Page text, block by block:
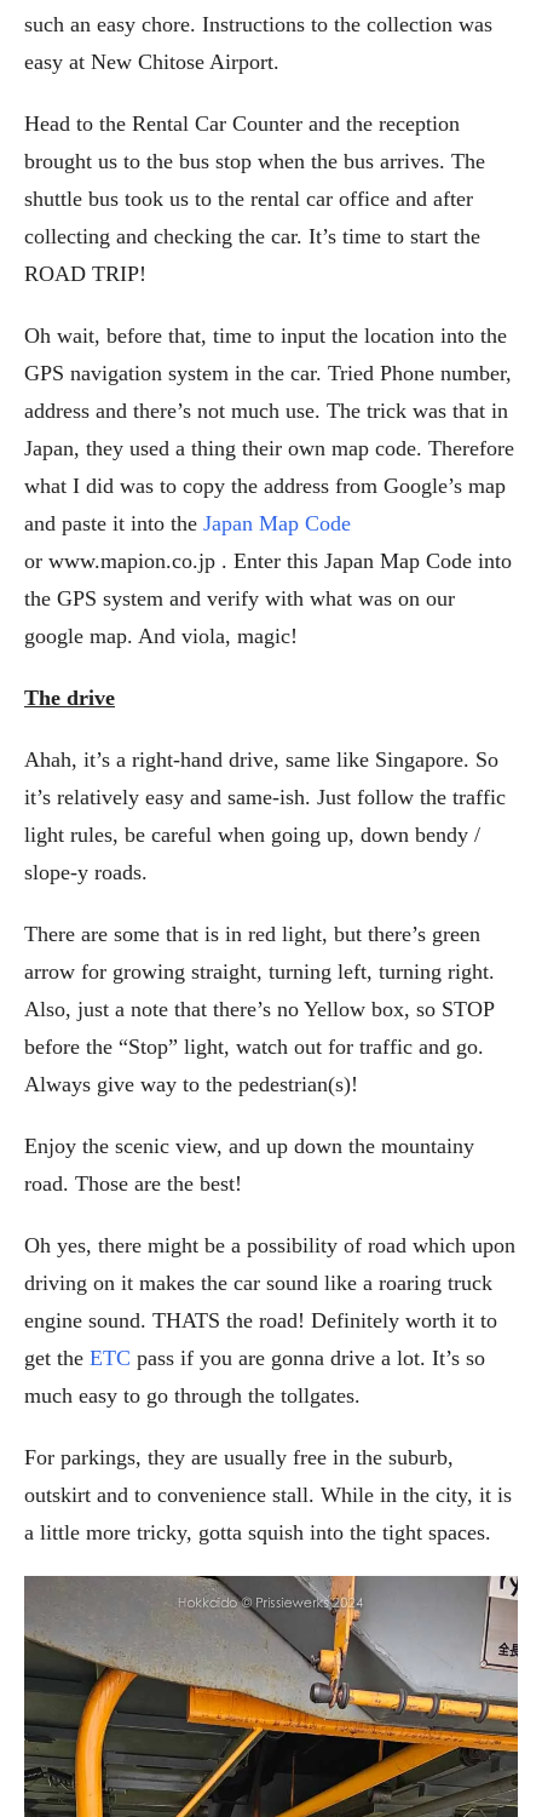
such an easy chore. Instructions to the collection was
easy at New Chitose Airport.
Head to the Rental Car Counter and the reception
brought us to the bus stop when the bus arrives. The
shuttle bus took us to the rental car office and after
collecting and checking the car. It’s time to start the
ROAD TRIP!
Oh wait, before that, time to input the location into the
GPS navigation system in the car. Tried Phone number,
address and there’s not much use. The trick was that in
Japan, they used a thing their own map code. Therefore
what I did was to copy the address from Google’s map
and paste it into the Japan Map Code
or www.mapion.co.jp . Enter this Japan Map Code into
the GPS system and verify with what was on our
google map. And viola, magic!
The drive
Ahah, it’s a right-hand drive, same like Singapore. So
it’s relatively easy and same-ish. Just follow the traffic
light rules, be careful when going up, down bendy /
slope-y roads.
There are some that is in red light, but there’s green
arrow for growing straight, turning left, turning right.
Also, just a note that there’s no Yellow box, so STOP
before the “Stop” light, watch out for traffic and go.
Always give way to the pedestrian(s)!
Enjoy the scenic view, and up down the mountainy
road. Those are the best!
Oh yes, there might be a possibility of road which upon
driving on it makes the car sound like a roaring truck
engine sound. THATS the road! Definitely worth it to
get the ETC pass if you are gonna drive a lot. It’s so
much easy to go through the tollgates.
For parkings, they are usually free in the suburb,
outskirt and to convenience stall. While in the city, it is
a little more tricky, gotta squish into the tight spaces.